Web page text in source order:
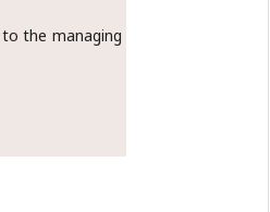
the managing